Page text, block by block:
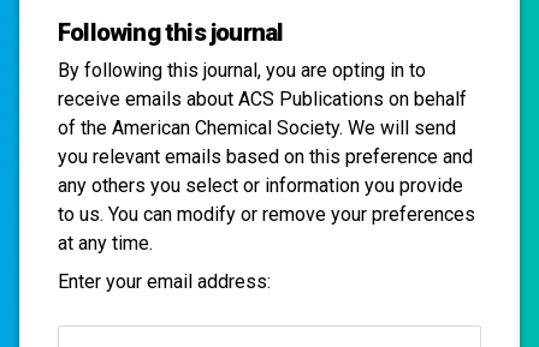
Following this journal
By following this journal, you are opting in to
receive emails about ACS Publications on behalf
of the American Chemical Society. We will send
you relevant emails based on this preference and
any others you select or information you provide
to us. You can modify or remove your preferences
at any time.
Enter your email address: